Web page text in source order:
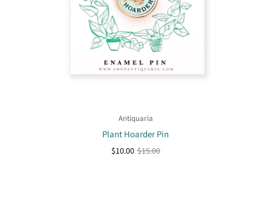
Antiquaria
Plant Hoarder Pin
$10.00 $15.00